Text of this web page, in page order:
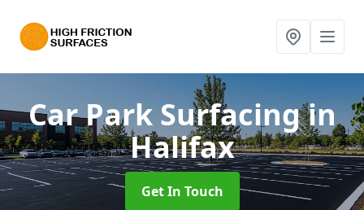
Car Park Surfacingin
Halifax
Get In Touch